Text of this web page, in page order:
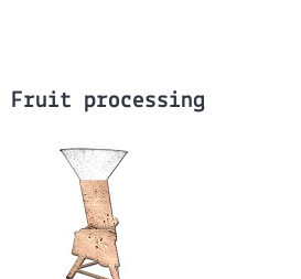
Fruit processing